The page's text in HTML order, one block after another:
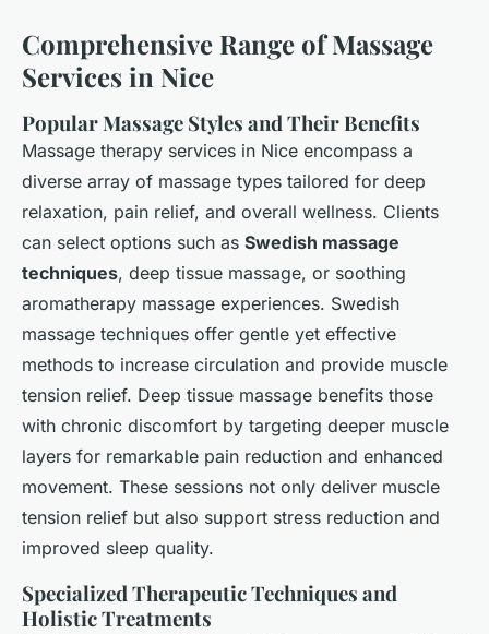
Comprehensive Range of Massage
Services in Nice
Popular Massage Styles and Their Benefits
Massage therapy services in Nice encompass a
diverse array of massage types tailored for deep
relaxation, pain relief, and overall wellness. Clients
can select options such as Swedish massage
techniques, deep tissue massage, or soothing
aromatherapy massage experiences. Swedish
massage techniques offer gentle yet effective
methods to increase circulation and provide muscle
tension relief. Deep tissue massage benefits those
with chronic discomfort by targeting deeper muscle
layers for remarkable pain reduction and enhanced
movement. These sessions not only deliver muscle
tension relief but also support stress reduction and
improved sleep quality.
Specialized Therapeutic Techniques and
Holistic Treatments